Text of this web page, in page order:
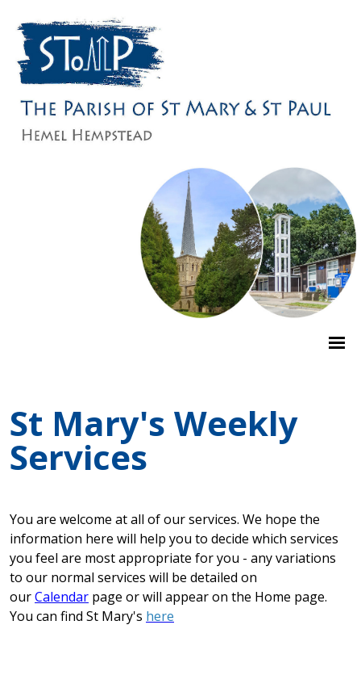
St Mary's Weekly
Services
You are welcome at all of our services. We hope the
information here will help you to decide which services
you feel are most appropriate for you - any variations
to our normal services will be detailed on
ourCalendar page or will appear on the Home page.
You can find St Mary's here